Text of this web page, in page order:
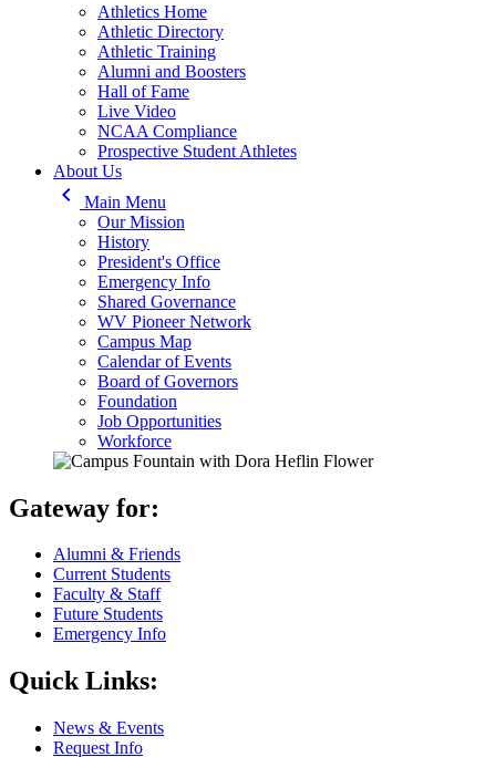
Athletics Home
Athletic Directory
Athletic Training
Alumni and Boosters
Hall of Fame
Live Video
NCAA Compliance
Prospective Student Athletes
About Us
keyboard_arrow_left
Main Menu
Our Mission
History
President's Office
Emergency Info
Shared Governance
WV Pioneer Network
Campus Map
Calendar of Events
Board of Governors
Foundation
Job Opportunities
Workforce
Gateway for:
Alumni & Friends
Current Students
Faculty & Staff
Future Students
Emergency Info
Quick Links:
News & Events
Request Info